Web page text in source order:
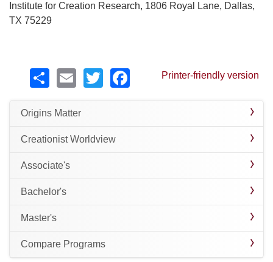
Institute for Creation Research, 1806 Royal Lane, Dallas,
TX 75229
ShareEmailTwitterFacebook
Printer-friendly version
Origins Matter
Creationist Worldview
Associate's
Bachelor's
Master's
Compare Programs